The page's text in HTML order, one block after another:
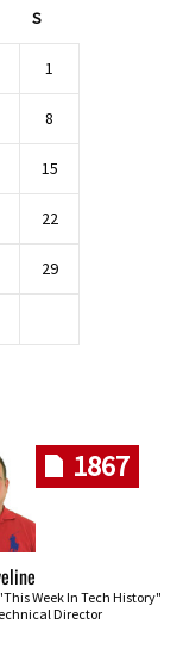
S
1
8
15
22
29
1867
Week In Tech History"
Director